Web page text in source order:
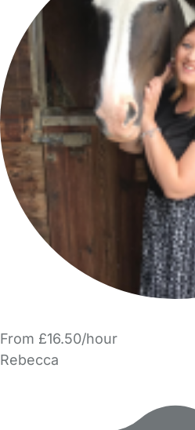
From £16.50/hour
Rebecca